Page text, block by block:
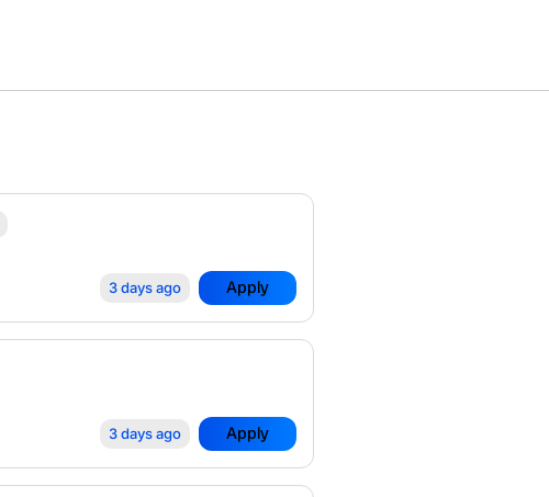
3 days ago Apply
3 days ago Apply